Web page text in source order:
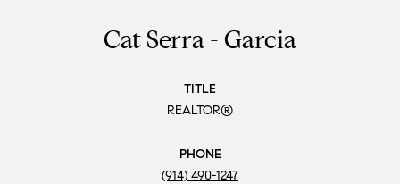
Cat Serra - Garcia
TITLE
REALTOR®
PHONE
(914) 490-1247